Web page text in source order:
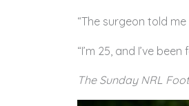
“The surgeon told
“I’m 25, and I’ve
The Sunday NRL